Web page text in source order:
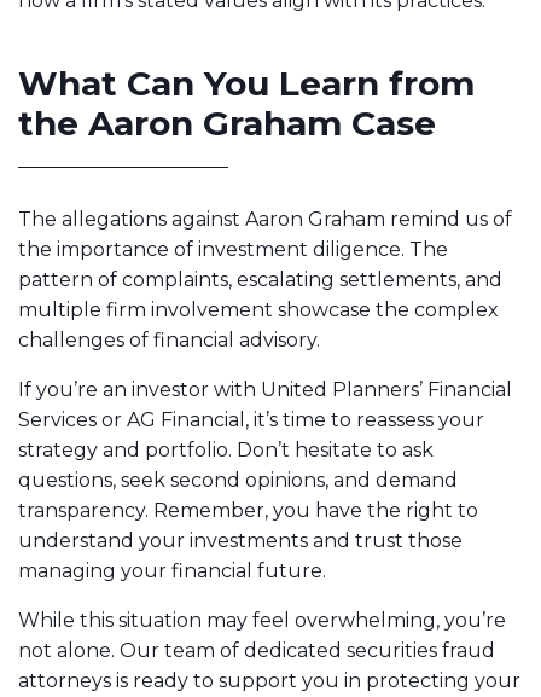
What Can You Learn from
the Aaron Graham Case
The allegations against Aaron Graham remind us of
the importance of investment diligence. The
pattern of complaints, escalating settlements, and
multiple firm involvement showcase the complex
challenges of financial advisory.
If you’re an investor with United Planners’ Financial
Services or AG Financial, it’s time to reassess your
strategy and portfolio. Don’t hesitate to ask
questions, seek second opinions, and demand
transparency. Remember, you have the right to
understand your investments and trust those
managing your financial future.
While this situation may feel overwhelming, you’re
not alone. Our team of dedicated securities fraud
attorneys is ready to support you in protecting your